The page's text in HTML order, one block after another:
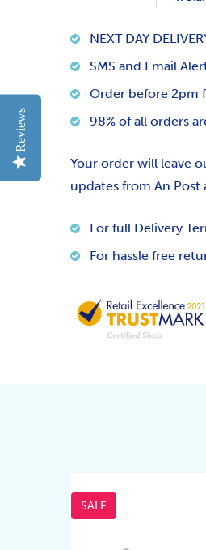
NEXT DAY
SMS and Email
Order before 2pm
98% of all orders
Your order will leave
updates from An
For full Delivery
For hassle free
SALE
Reviews